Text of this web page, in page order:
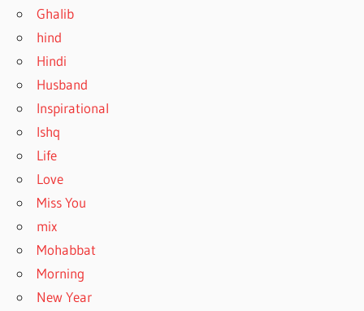
Ghalib
hind
Hindi
Husband
Inspirational
Ishq
Life
Love
Miss You
mix
Mohabbat
Morning
New Year